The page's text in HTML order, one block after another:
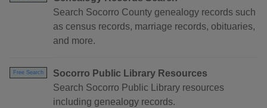
Search Socorro County genealogy records such
as census records, marriage records, obituaries,
and more.
Free Search
Socorro Public Library Resources
Search Socorro Public Library resources
including genealogy records.